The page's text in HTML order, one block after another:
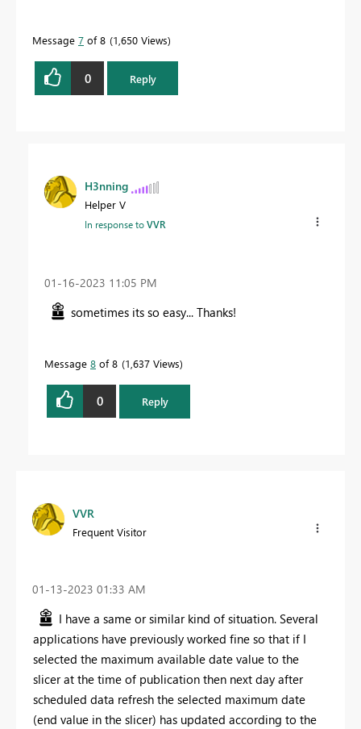
Message 7 of 8 1,650 Views
0 Reply
H3nning
Helper V
In response toVVR
‎01-16-2023 11:05 PM
sometimes its so easy... Thanks!
Message 8 of 8 1,637 Views
0 Reply
VVR
Frequent Visitor
‎01-13-2023 01:33 AM
I have a same or similar kind of situation. Several
applications have previously worked fine so that if I
selected the maximum available date value to the
slicer at the time of publication then next day after
scheduled data refresh the selected maximum date
(end value in the slicer) has updated according to the